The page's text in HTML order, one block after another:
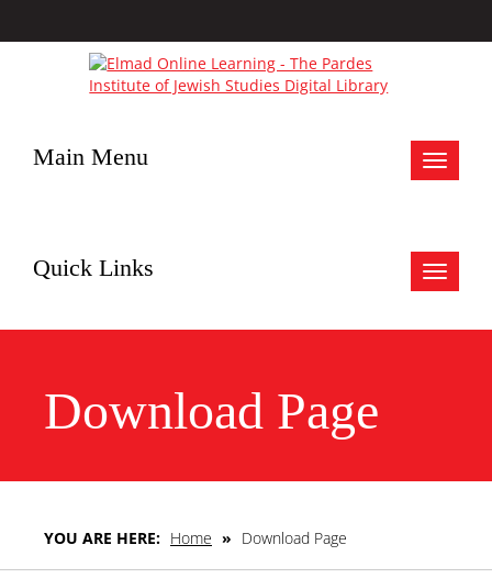
Toggle
Main Menu
Toggle
Quick Links
Download Page
YOU ARE HERE: Home » Download Page